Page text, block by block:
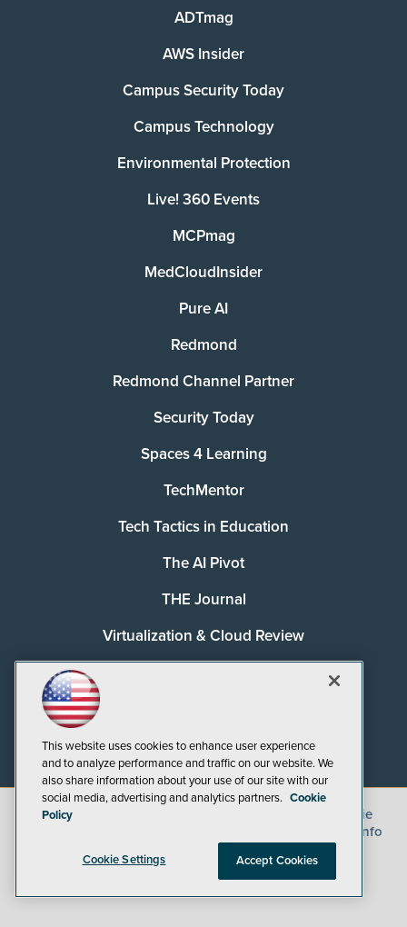
ADTmag
AWS Insider
Campus Security Today
Campus Technology
Environmental Protection
Live! 360 Events
MCPmag
MedCloudInsider
Pure AI
Redmond
Redmond Channel Partner
Security Today
Spaces 4 Learning
TechMentor
Tech Tactics in Education
The AI Pivot
THE Journal
Virtualization & Cloud Review
©2026
Cookie
CA: Do Not Sell My Personal Info
This website uses cookies to enhance user experience
and to analyze performance and traffic on our website. We
also share information about your use of our site with our
social media, advertising and analytics partners. Cookie
Policy
Cookie Settings Accept Cookies